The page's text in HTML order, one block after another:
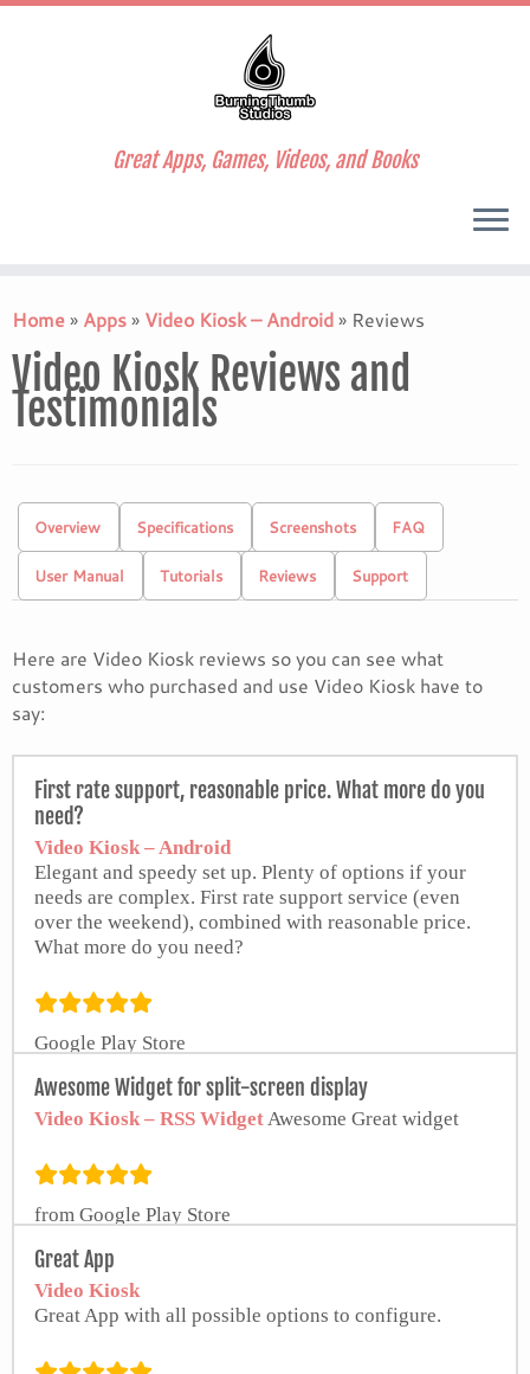
to
Great Apps, Games, Videos, and Books
Home» Apps» Video Kiosk – Android» Reviews
Video Kiosk Reviews and
Testimonials
Overview Specifications Screenshots FAQ
User Manual Tutorials Reviews Support
Here are Video Kiosk reviews so you can see what
customers who purchased and use Video Kiosk have to
say:
First rate support, reasonable price. What more do you
need?
Video Kiosk – Android
Elegant and speedy set up. Plenty of options if your
needs are complex. First rate support service (even
over the weekend), combined with reasonable price.
What more do you need?
Google Play Store
Awesome Widget for split-screen display
Video Kiosk – RSS WidgetAwesome Great widget
from Google Play Store
Great App
Video Kiosk
Great App with all possible options to configure.